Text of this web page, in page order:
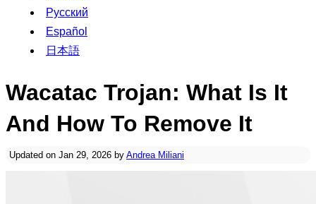
Русский
Español
日本語
Wacatac Trojan: What Is It
And How To Remove It
Updated on Jan 29, 2026 by Andrea Miliani